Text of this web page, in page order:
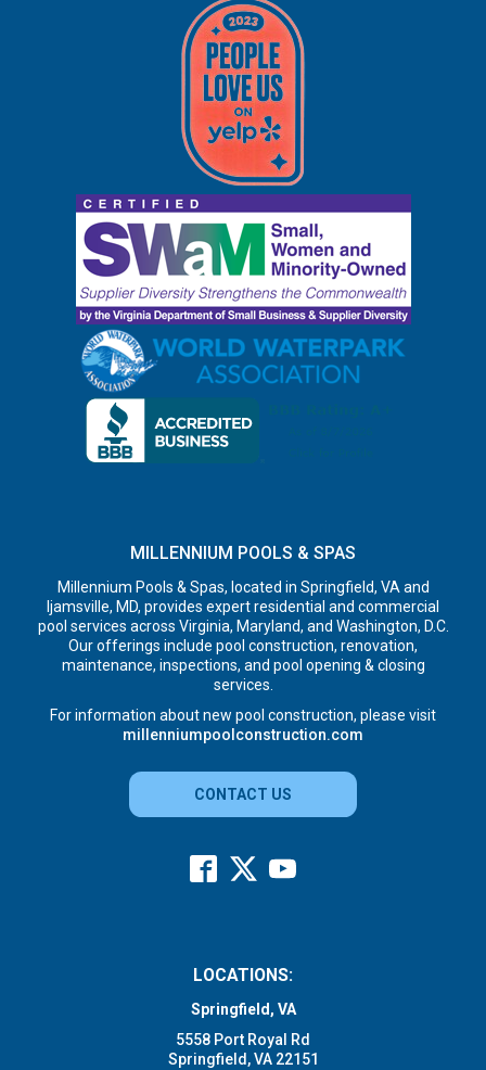
MILLENNIUM POOLS & SPAS
Millennium Pools & Spas, located in Springfield, VA and
Ijamsville, MD, provides expert residential and commercial
pool services across Virginia, Maryland, and Washington, D.C.
Our offerings include pool construction, renovation,
maintenance, inspections, and pool opening & closing
services.
For information about new pool construction, please visit
millenniumpoolconstruction.com
CONTACT US
LOCATIONS:
Springfield, VA
5558 Port Royal Rd
Springfield, VA 22151